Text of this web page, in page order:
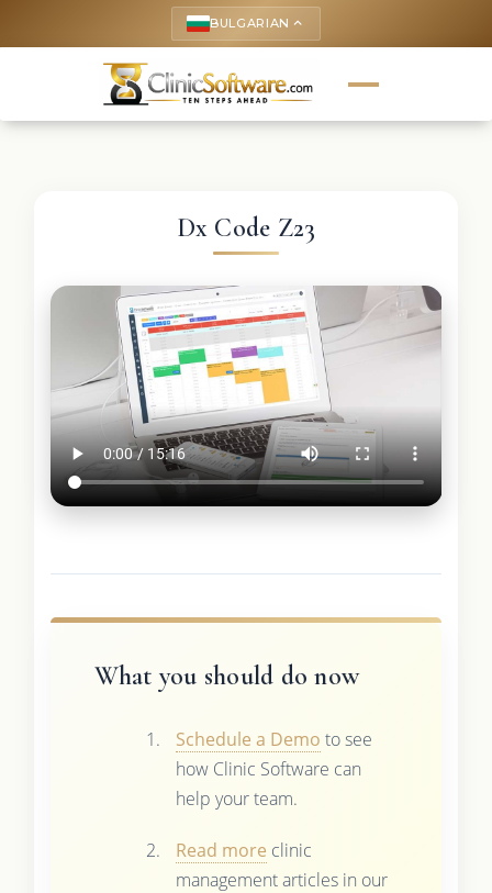
BULGARIAN keyboard_arrow_up
Dx Code Z23
What you should do now
Schedule a Demo to see
how Clinic Software can
help your team.
Read more clinic
management articles in our